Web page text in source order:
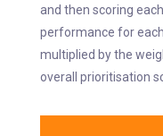
and then scoring
performance for
multiplied by the
overall prioritisation